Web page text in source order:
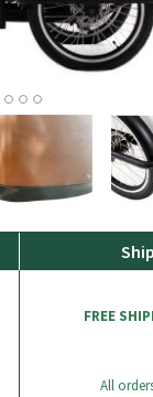
FREE
All